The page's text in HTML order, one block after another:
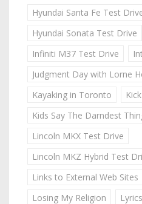
Hyundai Santa Fe Test
Hyundai Sonata Test Drive
Infiniti M37 Test Drive
Judgment Day with Lorne
Kayaking in Toronto
Kids Say The Darndest
Lincoln MKX Test Drive
Lincoln MKZ Hybrid Test
Links to External Web Sites
Losing My Religion